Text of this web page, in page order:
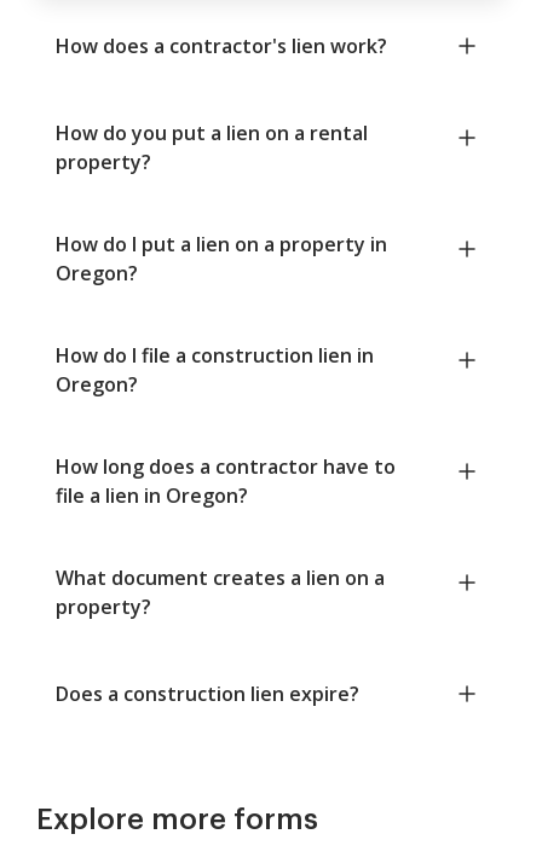
How does a contractor's lien work?
How do you put a lien on a rental
property?
How do I put a lien on a property in
Oregon?
How do I file a construction lien in
Oregon?
How long does a contractor have to
file a lien in Oregon?
What document creates a lien on a
property?
Does a construction lien expire?
Explore more forms